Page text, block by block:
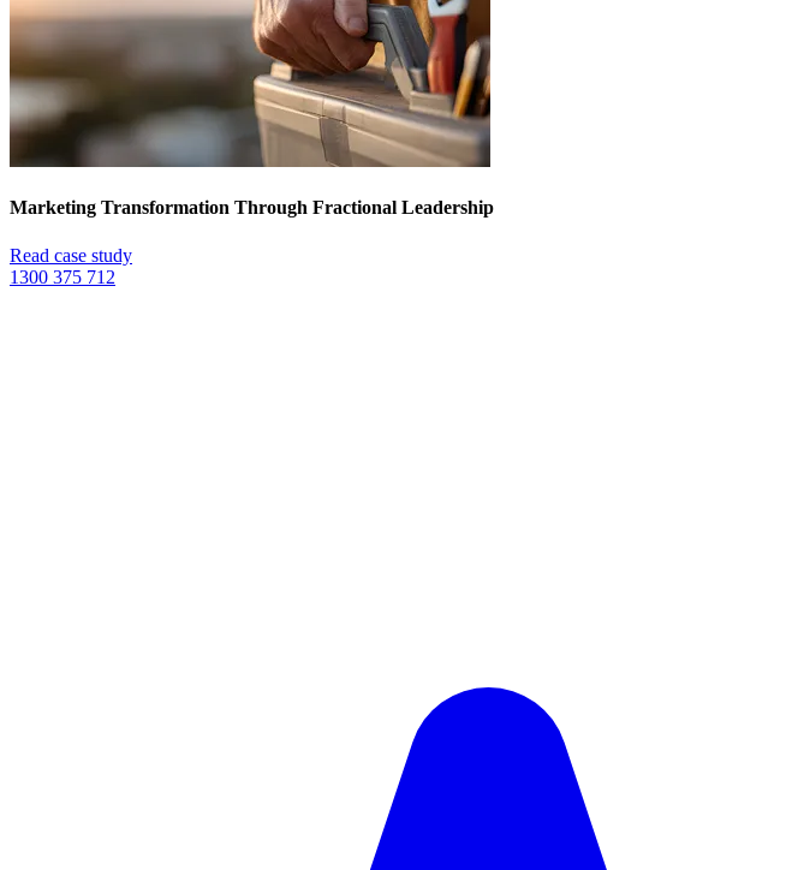
Marketing Transformation Through Fractional Leadership
Read case study
1300 375 712